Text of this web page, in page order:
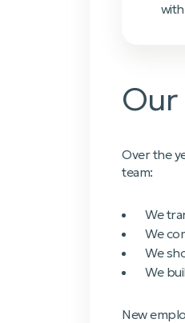
Our
Over the
team:
We
We
We
We
New